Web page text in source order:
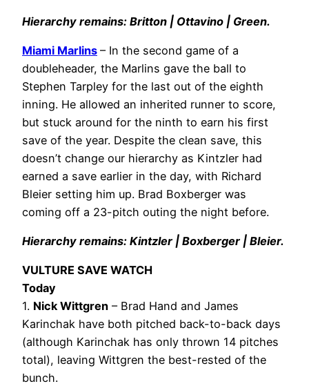
Hierarchy remains: Britton | Ottavino | Green.
Miami Marlins – In the second game of a
doubleheader, the Marlins gave the ball to
Stephen Tarpley for the last out of the eighth
inning. He allowed an inherited runner to score,
but stuck around for the ninth to earn his first
save of the year. Despite the clean save, this
doesn’t change our hierarchy as Kintzler had
earned a save earlier in the day, with Richard
Bleier setting him up. Brad Boxberger was
coming off a 23-pitch outing the night before.
Hierarchy remains: Kintzler | Boxberger | Bleier.
VULTURE SAVE WATCH
Today
1. Nick Wittgren – Brad Hand and James
Karinchak have both pitched back-to-back days
(although Karinchak has only thrown 14 pitches
total), leaving Wittgren the best-rested of the
bunch.